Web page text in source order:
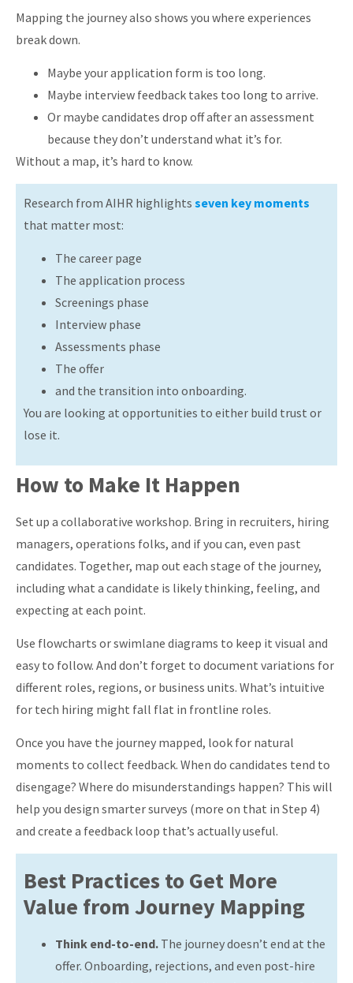
Mapping the journey also shows you where experiences
break down.
Maybe your application form is too long.
Maybe interview feedback takes too long to arrive.
Or maybe candidates drop off after an assessment
because they don’t understand what it’s for.
Without a map, it’s hard to know.
Research from AIHR highlights seven key moments
that matter most:
The career page
The application process
Screenings phase
Interview phase
Assessments phase
The offer
and the transition into onboarding.
You are looking at opportunities to either build trust or
lose it.
How to Make It Happen
Set up a collaborative workshop. Bring in recruiters, hiring
managers, operations folks, and if you can, even past
candidates. Together, map out each stage of the journey,
including what a candidate is likely thinking, feeling, and
expecting at each point.
Use flowcharts or swimlane diagrams to keep it visual and
easy to follow. And don’t forget to document variations for
different roles, regions, or business units. What’s intuitive
for tech hiring might fall flat in frontline roles.
Once you have the journey mapped, look for natural
moments to collect feedback. When do candidates tend to
disengage? Where do misunderstandings happen? This will
help you design smarter surveys (more on that in Step 4)
and create a feedback loop that’s actually useful.
Best Practices to Get More
Value from Journey Mapping
Think end-to-end. The journey doesn’t end at the
offer. Onboarding, rejections, and even post-hire